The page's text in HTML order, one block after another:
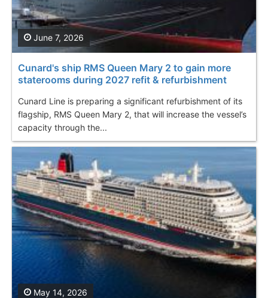
Cunard's ship RMS Queen Mary 2 to gain more
staterooms during 2027 refit & refurbishment
Cunard Line is preparing a significant refurbishment of its
flagship, RMS Queen Mary 2, that will increase the vessel’s
capacity through the...
June 7, 2026
May 14, 2026